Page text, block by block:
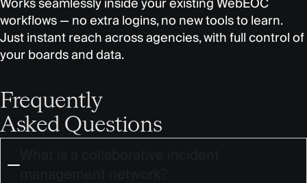
workflows — no extra logins, no new tools to learn.
Just instant reach across agencies, with full control of
your boards and data.
Frequently
Asked Questions